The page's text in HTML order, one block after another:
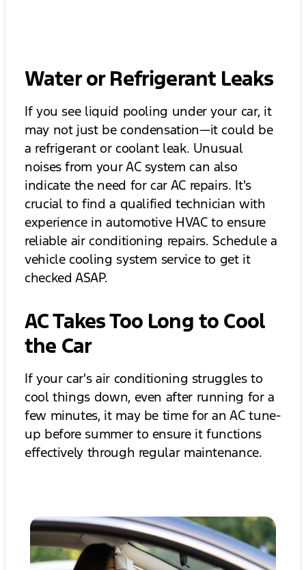
Water or Refrigerant Leaks
If you see liquid pooling under your car, it
may not just be condensation—it could be
a refrigerant or coolant leak. Unusual
noises from your AC system can also
indicate the need for car AC repairs. It's
crucial to find a qualified technician with
experience in automotive HVAC to ensure
reliable air conditioning repairs. Schedule a
vehicle cooling system service to get it
checked ASAP.
AC Takes Too Long to Cool
the Car
If your car's air conditioning struggles to
cool things down, even after running for a
few minutes, it may be time for an AC tune-
up before summer to ensure it functions
effectively through regular maintenance.